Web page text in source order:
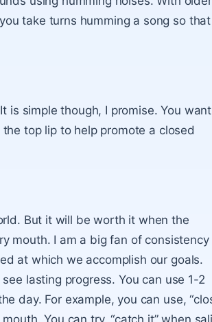
take turns humming a song so that
is simple though, I promise. You
top lip to help promote a closed
But it will be worth it when the
mouth. I am a big fan of consistency
at which we accomplish our goals.
lasting progress. You can use 1-2
day. For example, you can use,
You can try, “catch it” when